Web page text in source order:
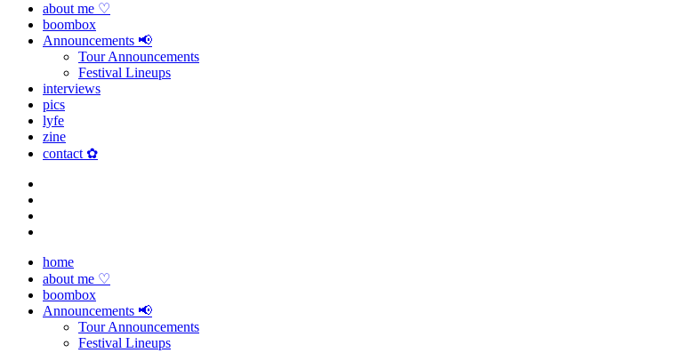
about me ♡
boombox
Announcements 📢
Tour Announcements
Festival Lineups
interviews
pics
lyfe
zine
contact ✿
home
about me ♡
boombox
Announcements 📢
Tour Announcements
Festival Lineups